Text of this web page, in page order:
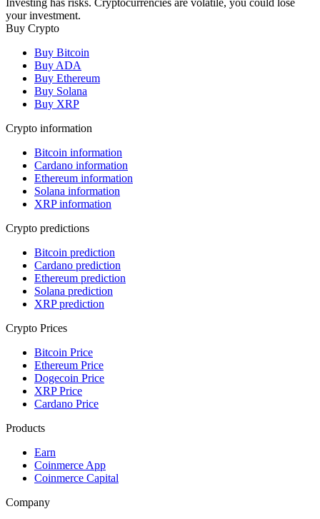
Investing has risks. Cryptocurrencies are volatile, you could lose
your investment.
Buy Crypto
Buy Bitcoin
Buy ADA
Buy Ethereum
Buy Solana
Buy XRP
Crypto information
Bitcoin information
Cardano information
Ethereum information
Solana information
XRP information
Crypto predictions
Bitcoin prediction
Cardano prediction
Ethereum prediction
Solana prediction
XRP prediction
Crypto Prices
Bitcoin Price
Ethereum Price
Dogecoin Price
XRP Price
Cardano Price
Products
Earn
Coinmerce App
Coinmerce Capital
Company